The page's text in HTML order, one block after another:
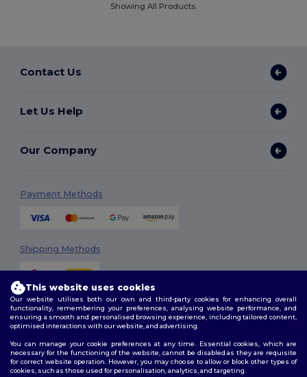
Showing All Products.
Contact Us
Let Us Help
Our Company
Payment Methods
Shipping Methods
Follow Us
This website uses cookies
Our website utilises both our own and third-party cookies for enhancing overall
functionality, remembering your preferences, analysing website performance, and
ensuring a smooth and personalised browsing experience, including tailored content,
optimised interactions with our website, and advertising.
You can manage your cookie preferences at any time. Essential cookies, which are
necessary for the functioning of the website, cannot be disabled as they are requisite
for correct website operation. However, you may choose to allow or block other types of
cookies, such as those used for personalisation, analytics, and targeting.